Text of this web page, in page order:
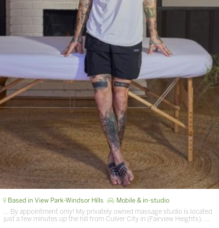
Based in View Park-Windsor Hills Mobile & in-studio
… By appointment only! My privately owned massage studio is located
just a few minutes up the hill from Culver City in (Fairview Heights). …